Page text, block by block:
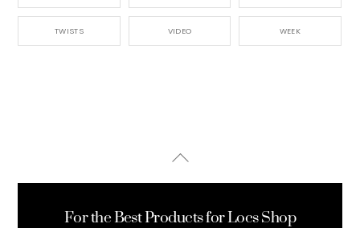
TWISTS VIDEO WEEK
Back
For the Best Products for Locs Shop